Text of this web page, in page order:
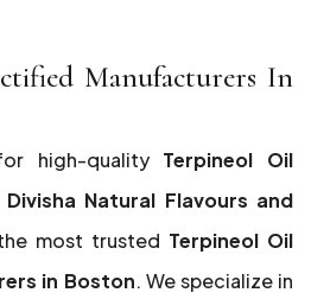
Manufacturers In
high-quality Terpineol Oil
Divisha Natural Flavours and
most trusted Terpineol Oil
in Boston. We specialize in